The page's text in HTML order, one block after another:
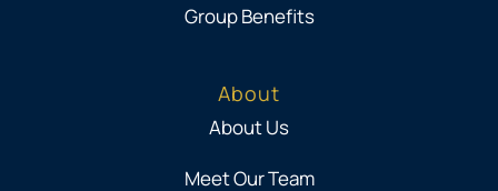
Group Benefits
About
About Us
Meet Our Team